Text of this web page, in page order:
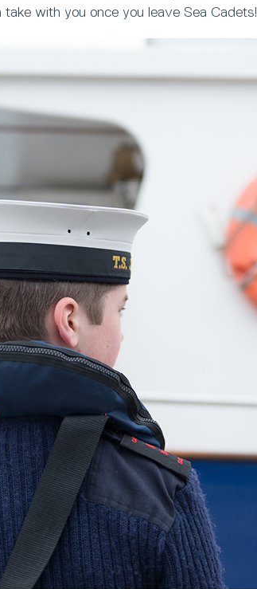
with you once you leave Sea Cadets!